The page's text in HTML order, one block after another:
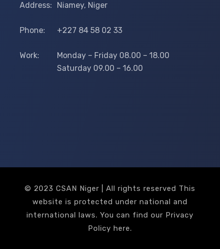
Address: Niamey, Niger
Phone: +227 84 58 02 33
Work:
Monday – Friday 08.00 – 18.00
Saturday 09.00 – 16.00
© 2023 CSAN Niger | All rights reserved This
website is protected under national and
international laws. You can find our Privacy
Policy here.